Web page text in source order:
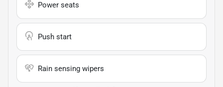
Power seats
Push start
Rain sensing wipers